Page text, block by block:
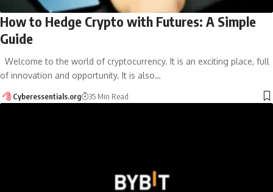
How to Hedge Crypto with Futures: A Simple
Guide
Welcome to the world of cryptocurrency. It is an exciting place, full
of innovation and opportunity. It is also…
Cyberessentials.org 35 Min Read